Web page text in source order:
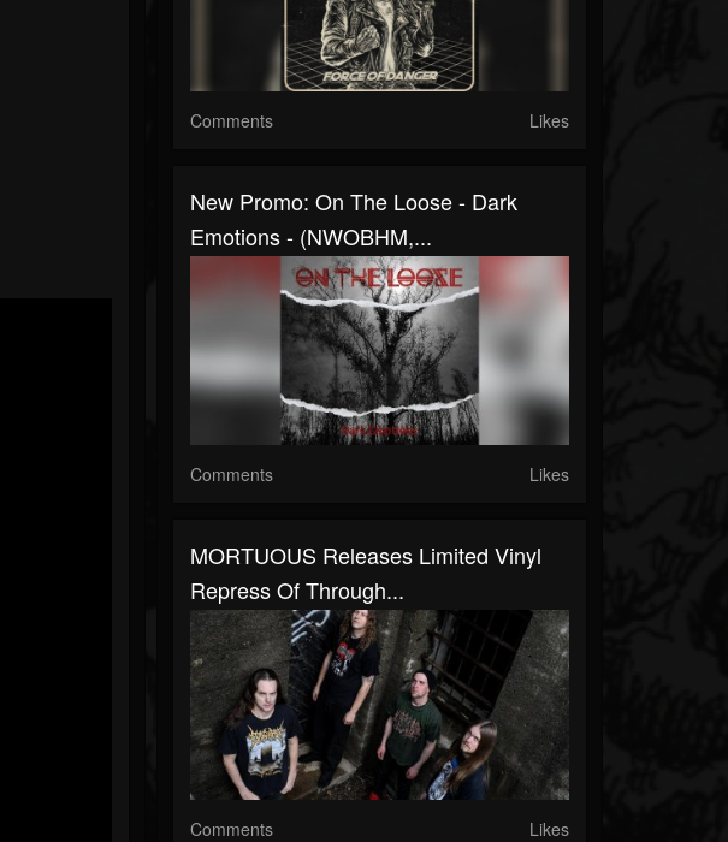
Comments Likes
New Promo: On The Loose - Dark
Emotions - (NWOBHM,...
Comments Likes
MORTUOUS Releases Limited Vinyl
Repress Of Through...
Comments Likes